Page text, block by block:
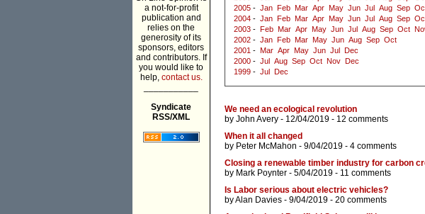
a not-for-profit
publication and
relies on the
generosity of its
sponsors, editors
and contributors. If
you would like to
help, contact us.
Syndicate
RSS/XML
2005 - Jan Feb Mar Apr May Jun Jul Aug Sep
2004 - Jan Feb Mar Apr May Jun Jul Aug Sep
2003 - Feb Mar Apr May Jun Jul Aug Sep Oct
2002 - Jan Feb Mar May Jun Aug Sep Oct
2001 - Mar Apr May Jun Jul
Dec
2000 - Jul Aug Sep Oct Nov
Dec
1999 - Jul Dec
We need an ecological revolution
by John Avery - 12/04/2019 - 12 comments
When it all changed
by Peter McMahon - 9/04/2019 - 4 comments
Closing a renewable timber industry for carbon
by Mark Poynter - 5/04/2019 - 11 comments
Is Labor serious about electric vehicles?
byAlan Davies - 9/04/2019 - 20 comments